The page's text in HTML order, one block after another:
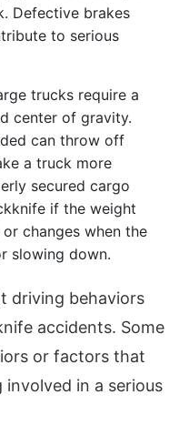
Defective brakes
to serious
trucks require a
center of gravity.
can throw off
a truck more
secured cargo
if the weight
changes when the
slowing down.
driving behaviors
accidents. Some
or factors that
in a serious